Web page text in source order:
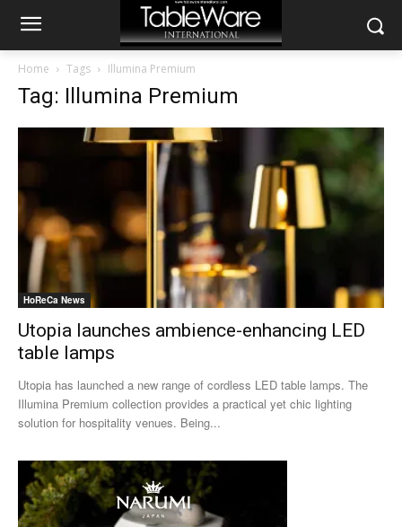
Home Tags Illumina Premium
Tag: Illumina Premium
HoReCa News
Utopia launches ambience-enhancing LED
table lamps
Utopia has launched a new range of cordless LED table lamps. The
Illumina Premium collection provides a practical yet chic lighting
solution for hospitality venues. Being...